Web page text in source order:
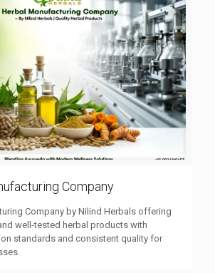
Company
Company by Nilind Herbals offering
well-tested herbal products with
standards and consistent quality for